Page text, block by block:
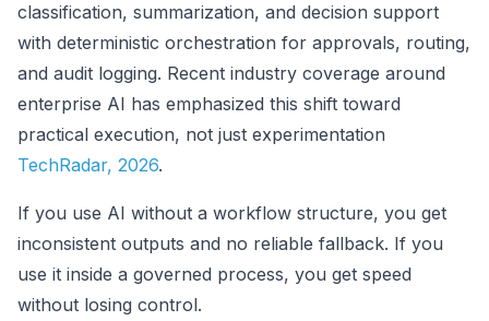
classification, summarization, and decision support
with deterministic orchestration for approvals, routing,
and audit logging. Recent industry coverage around
enterprise AI has emphasized this shift toward
practical execution, not just experimentation
TechRadar, 2026.
If you use AI without a workflow structure, you get
inconsistent outputs and no reliable fallback. If you
use it inside a governed process, you get speed
without losing control.